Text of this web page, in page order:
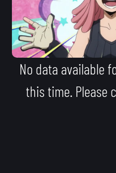
No data available
this time. Please